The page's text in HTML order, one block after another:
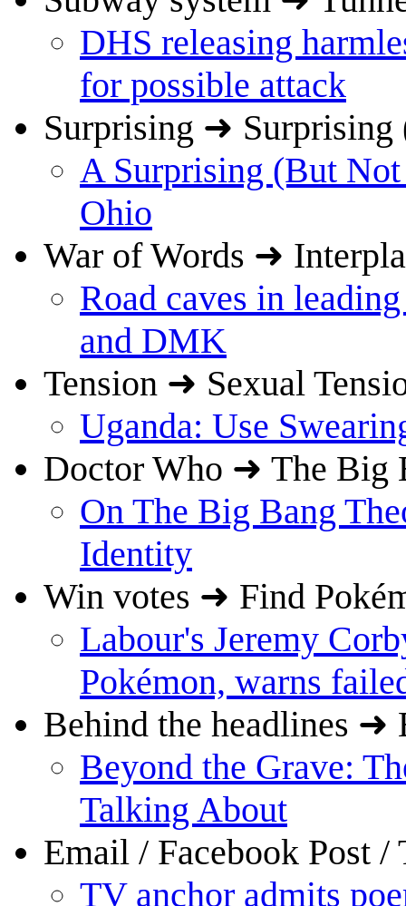
DHS releasing
for possible attack
Surprising ➜ Surprising
A Surprising (But Not
Ohio
War of Words ➜
Road caves in
and DMK
Tension ➜ Sexual
Uganda: Use
Doctor Who ➜ The Big
On The Big Bang
Identity
Win votes ➜ Find
Labour's Jeremy
Pokémon, warns
Behind the headlines ➜
Beyond the Grave:
Talking About
Email / Facebook Post
TV anchor admits